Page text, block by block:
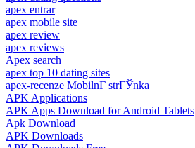
apex entrar
apex mobile site
apex review
apex reviews
Apex search
apex top 10 dating sites
apex-recenze MobilnГ­ strГЎnka
APK Applications
APK Apps Download for Android Tablets
Apk Download
APK Downloads